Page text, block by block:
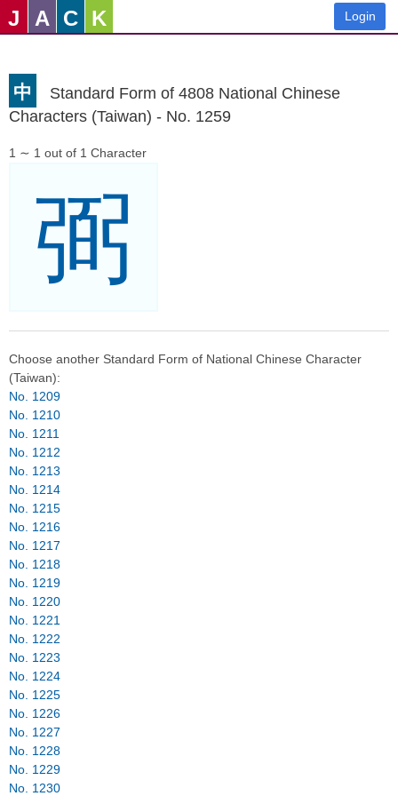
J A C K Login
中
Standard Form of 4808 National Chinese
Characters (Taiwan) - No. 1259
1 ∼ 1 out of 1 Character
弼
Choose another Standard Form of National Chinese Character
(Taiwan):
No. 1209
No. 1210
No. 1211
No. 1212
No. 1213
No. 1214
No. 1215
No. 1216
No. 1217
No. 1218
No. 1219
No. 1220
No. 1221
No. 1222
No. 1223
No. 1224
No. 1225
No. 1226
No. 1227
No. 1228
No. 1229
No. 1230